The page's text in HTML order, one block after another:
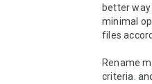
better
minimal
files
Rename
criteria.